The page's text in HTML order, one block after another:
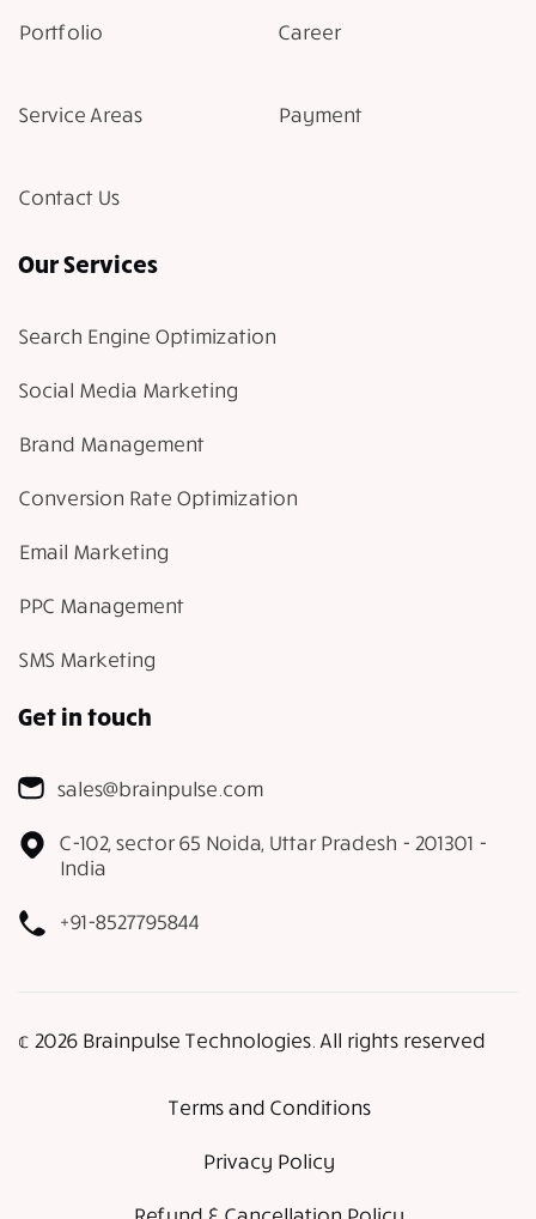
Portfolio Career
Service Areas Payment
Contact Us
Our Services
Search Engine Optimization
Social Media Marketing
Brand Management
Conversion Rate Optimization
Email Marketing
PPC Management
SMS Marketing
Get in touch
sales@brainpulse.com
C-102, sector 65 Noida, Uttar Pradesh - 201301 -
India
+91-8527795844
𝕔 2026 Brainpulse Technologies. All rights reserved
Terms and Conditions
Privacy Policy